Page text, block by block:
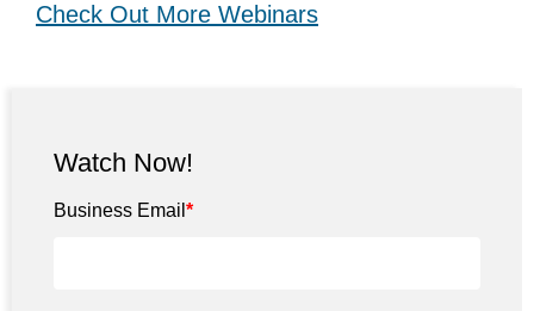
Check Out More Webinars
Watch Now!
Business Email *